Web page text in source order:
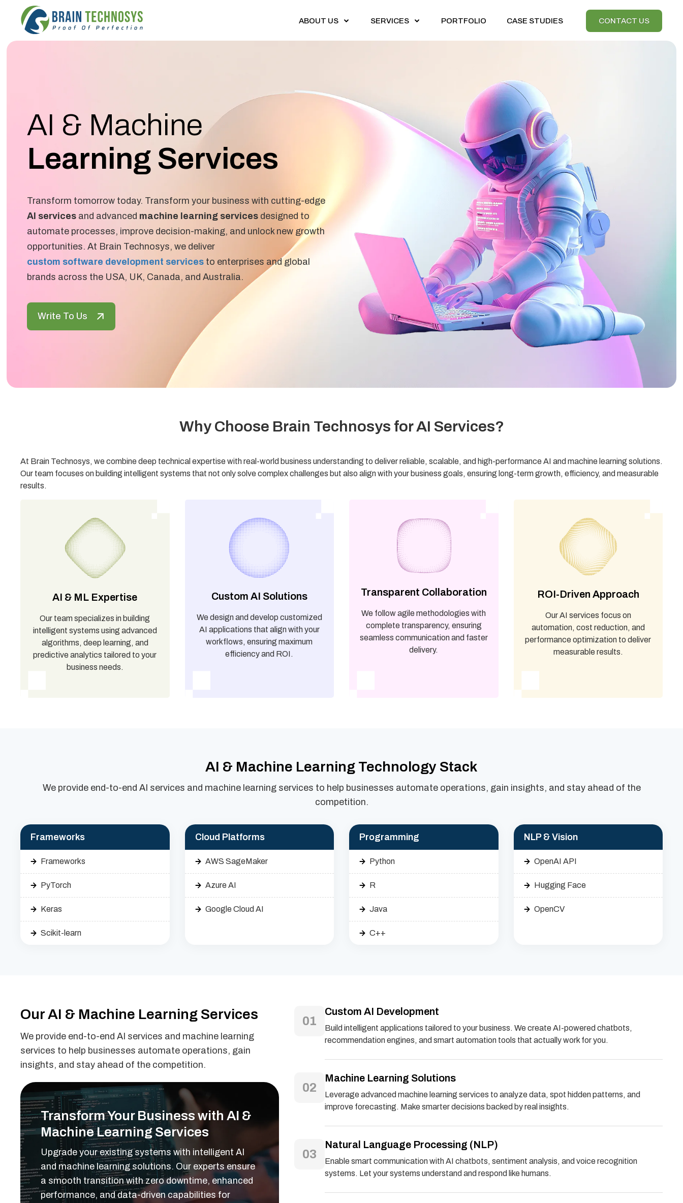
ABOUT US SERVICES PORTFOLIO CASE STUDIES CONTACT US
AI & Machine
Learning Services
Transform tomorrow today. Transform your business with cutting-edge
AI services and advanced machine learning services designed to
automate processes, improve decision-making, and unlock new growth
opportunities. At Brain Technosys, we deliver
custom software development services to enterprises and global
brands across the USA, UK, Canada, and Australia.
Write To Us
Why Choose Brain Technosys for AI Services?
At Brain Technosys, we combine deep technical expertise with real-world business understanding to deliver reliable, scalable, and high-performance AI and machine learning solutions.
Our team focuses on building intelligent systems that not only solve complex challenges but also align with your business goals, ensuring long-term growth, efficiency, and measurable
results.
AI & ML Expertise
Our team specializes in building
intelligent systems using advanced
algorithms, deep learning, and
predictive analytics tailored to your
business needs.
Custom AI Solutions
We design and develop customized
AI applications that align with your
workflows, ensuring maximum
efficiency and ROI.
Transparent Collaboration
We follow agile methodologies with
complete transparency, ensuring
seamless communication and faster
delivery.
ROI-Driven Approach
Our AI services focus on
automation, cost reduction, and
performance optimization to deliver
measurable results.
AI & Machine Learning Technology Stack
We provide end-to-end AI services and machine learning services to help businesses automate operations, gain insights, and stay ahead of the
competition.
Frameworks
Frameworks
PyTorch
Keras
Scikit-learn
Cloud Platforms
AWS SageMaker
Azure AI
Google Cloud AI
Programming
Python
R
Java
C++
NLP & Vision
OpenAI API
Hugging Face
OpenCV
Our AI & Machine Learning Services
We provide end-to-end AI services and machine learning
services to help businesses automate operations, gain
insights, and stay ahead of the competition.
Transform Your Business with AI &
Machine Learning Services
Upgrade your existing systems with intelligent AI
and machine learning solutions. Our experts ensure
a smooth transition with zero downtime, enhanced
performance, and data-driven capabilities for
01
Custom AI Development
Build intelligent applications tailored to your business. We create AI-powered chatbots,
recommendation engines, and smart automation tools that actually work for you.
02
Machine Learning Solutions
Leverage advanced machine learning services to analyze data, spot hidden patterns, and
improve forecasting. Make smarter decisions backed by real insights.
03
Natural Language Processing (NLP)
Enable smart communication with AI chatbots, sentiment analysis, and voice recognition
systems. Let your systems understand and respond like humans.